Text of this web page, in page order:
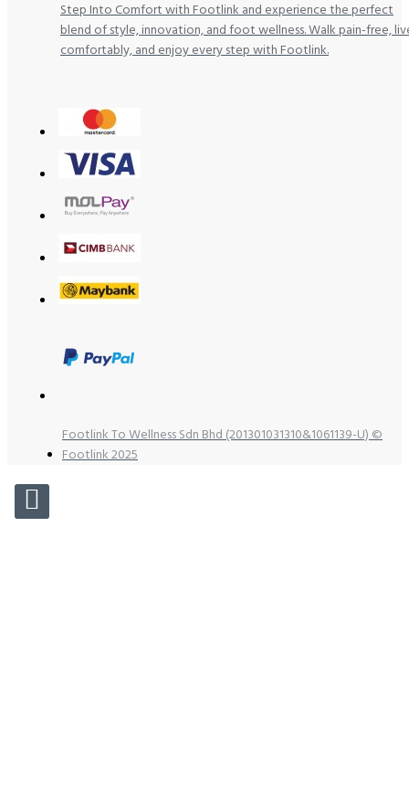
Step Into Comfort with Footlink and experience the perfect
blend of style, innovation, and foot wellness. Walk pain-free,
comfortably, and enjoy every step with Footlink.
Footlink To Wellness Sdn Bhd (201301031310&1061139-U) ©
Footlink 2025